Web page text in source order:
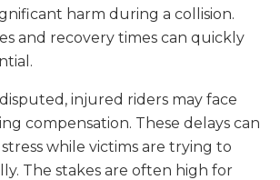
harm during a collision.
and recovery times can quickly
injured riders may face
compensation. These delays can
while victims are trying to
The stakes are often high for